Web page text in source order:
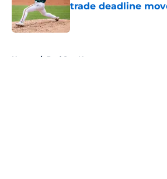
trade deadline
Published by on Invalid Date
Home / Red Sox News